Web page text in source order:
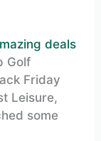
deals
Golf
Friday
Leisure,
some